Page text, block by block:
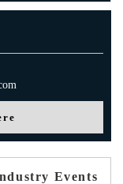
Events